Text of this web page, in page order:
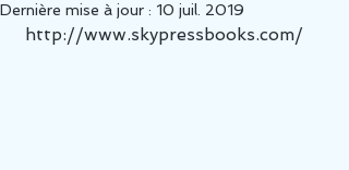
Dernière mise à jour : 10 juil. 2019
http://www.skypressbooks.com/